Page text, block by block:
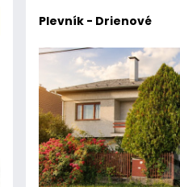
Plevník - Drienové